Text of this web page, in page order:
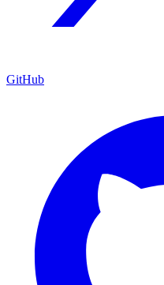
GitHub